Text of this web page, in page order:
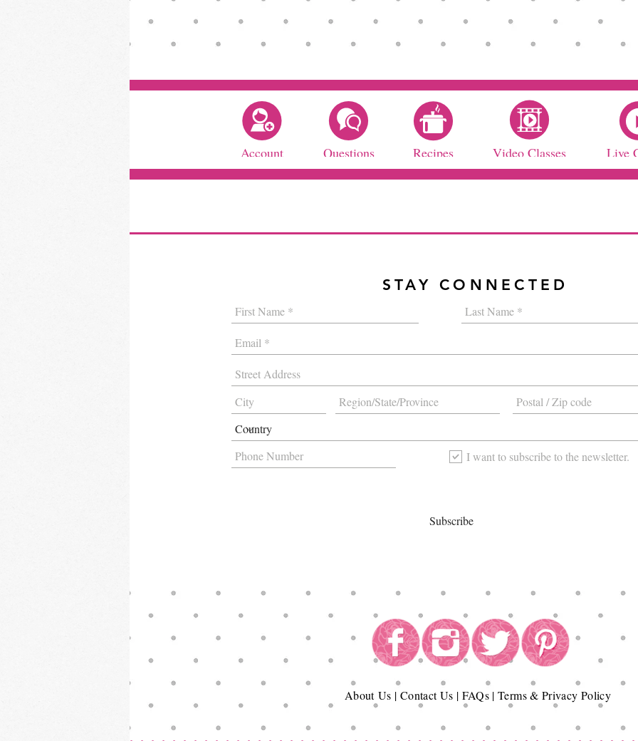
AboutUs | Contact Us | FAQs|Terms & Privacy Policy
Account Questions Recipes Video Classes Live
STAY CONNECTED
I want to subscribe to the newsletter.
Subscribe